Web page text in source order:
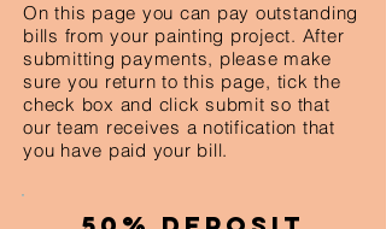
On this page you can pay outstanding
bills from your painting project. After
submitting payments, please make
sure you return to this page, tick the
check box and click submit so that
our team receives a notification that
you have paid your bill.